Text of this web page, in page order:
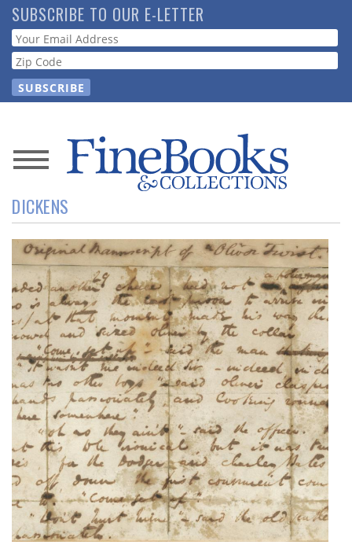
Skip
to
main
content
SUBSCRIBE TO OUR E-LETTER
Webform
News
Magazine
Store
Resource
Guide
Subscribe
Calendar
Contact
Us
DICKENS